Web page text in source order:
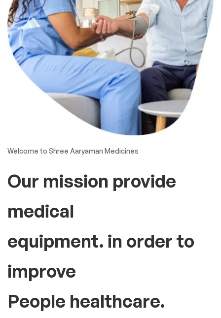
Welcome to Shree Aaryaman Medicines
Our mission provide
medical
equipment. in order to
improve
People healthcare.